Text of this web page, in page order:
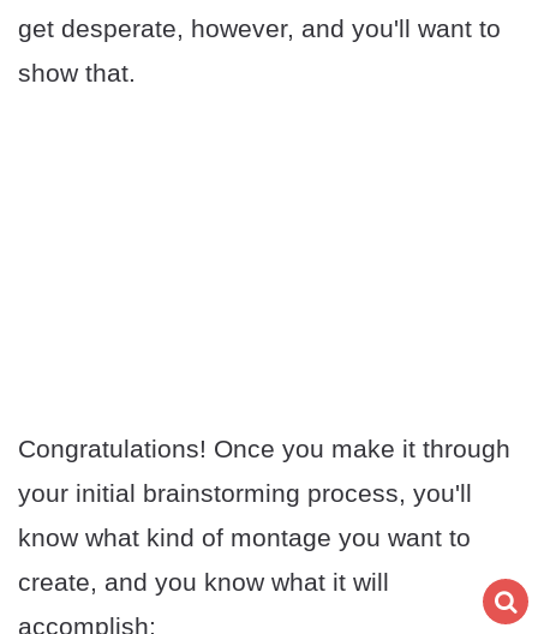
get desperate, however, and you'll want to
show that.
Congratulations! Once you make it through
your initial brainstorming process, you'll
know what kind of montage you want to
create, and you know what it will
accomplish: